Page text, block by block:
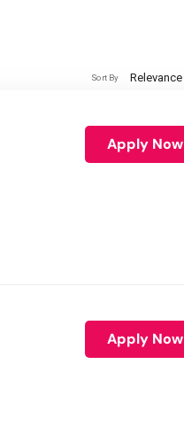
Relevance
Sort By
Apply Now
Apply Now